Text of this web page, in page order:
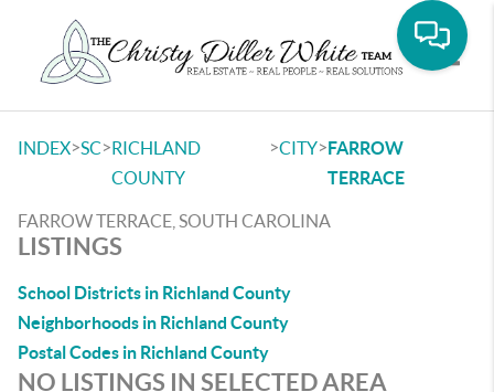
INDEX>SC>RICHLAND
COUNTY
>CITY>FARROW
TERRACE
FARROW TERRACE, SOUTH CAROLINA
LISTINGS
School Districts in Richland County
Neighborhoods in Richland County
Postal Codes in Richland County
NO LISTINGS IN SELECTED AREA